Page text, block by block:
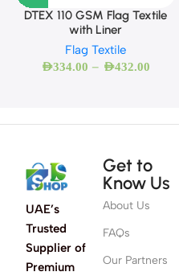
DTEX 110 GSM Flag Textile
with Liner
Flag Textile
AED334.00 – AED432.00
UAE’s
Trusted
Supplier of
Premium
Get to
Know Us
About Us
FAQs
Our Partners